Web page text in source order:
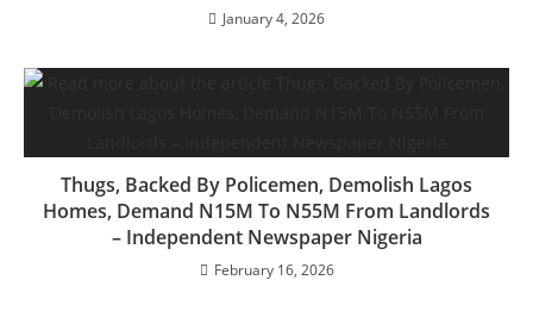
January 4, 2026
Thugs, Backed By Policemen, Demolish Lagos
Homes, Demand N15M To N55M From Landlords
– Independent Newspaper Nigeria
February 16, 2026